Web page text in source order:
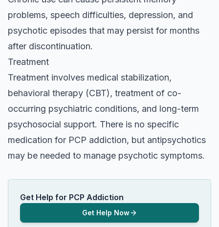
problems, speech difficulties, depression, and
psychotic episodes that may persist for months
after discontinuation.
Treatment
Treatment involves medical stabilization,
behavioral therapy (CBT), treatment of co-
occurring psychiatric conditions, and long-term
psychosocial support. There is no specific
medication for PCP addiction, but antipsychotics
may be needed to manage psychotic symptoms.
Get Help for PCP Addiction
Get Help Now